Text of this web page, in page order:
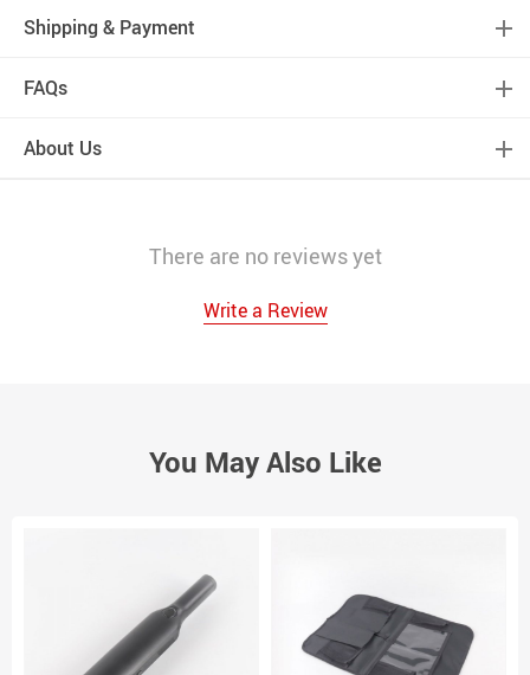
Shipping & Payment
FAQs
About Us
There are no reviews yet
Write a Review
You May Also Like